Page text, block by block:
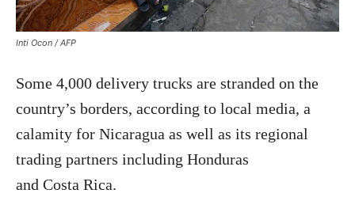
Inti Ocon / AFP
Some 4,000 delivery trucks are stranded on the
country’s borders, according to local media, a
calamity for Nicaragua as well as its regional
trading partners including Honduras
and Costa Rica.